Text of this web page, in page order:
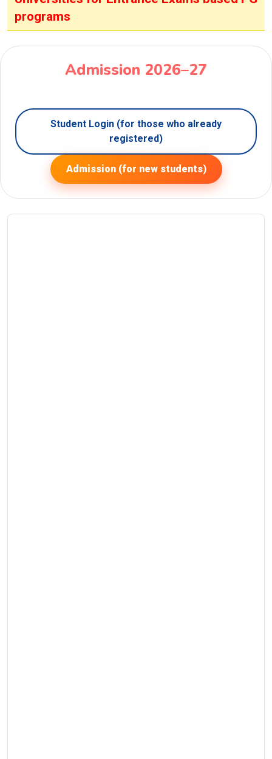
programs
Admission 2026–27
Student Login (for those who already
registered)
Admission (for new students)